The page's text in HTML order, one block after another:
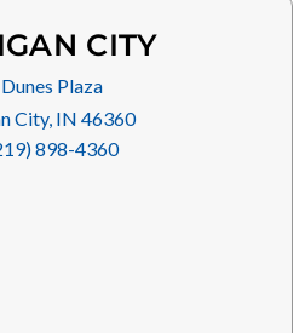
CITY
Plaza
City, IN 46360
898-4360